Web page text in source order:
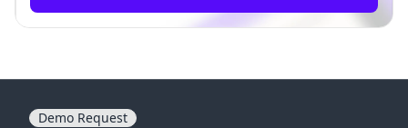
Demo Request